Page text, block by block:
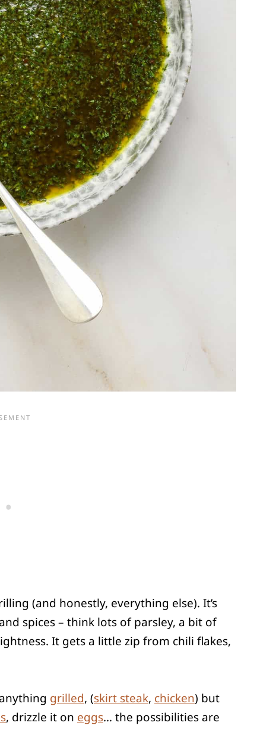
(and honestly, everything else). It’s
spices – think lots of parsley, a bit of
It gets a little zip from chili flakes,
grilled, (skirt steak, chicken) but
, drizzle it on eggs… the possibilities are